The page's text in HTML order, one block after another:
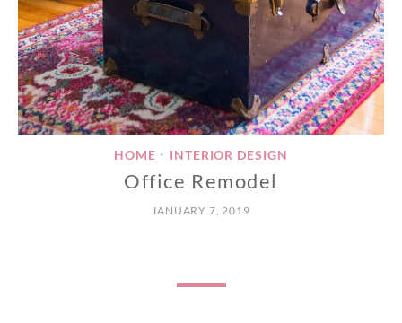
HOME • INTERIOR DESIGN
Office Remodel
JANUARY 7, 2019